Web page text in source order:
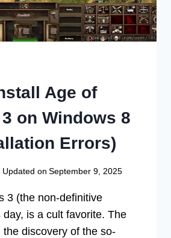
Age of
on Windows 8
Errors)
Updated on September 9, 2025
3 (the non-definitive
is a cult favorite. The
discovery of the so-